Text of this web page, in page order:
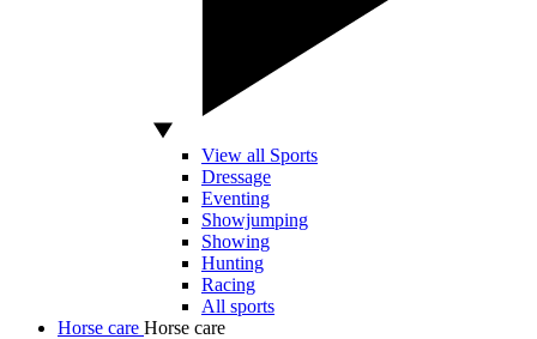
View all Sports
Dressage
Eventing
Showjumping
Showing
Hunting
Racing
All sports
Horse care Horse care